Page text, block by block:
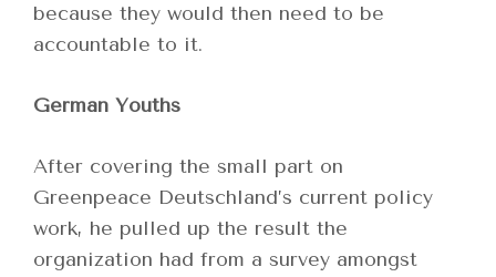
because they would then need to be
accountable to it.
German Youths
After covering the small part on
Greenpeace Deutschland’s current policy
work, he pulled up the result the
organization had from a survey amongst